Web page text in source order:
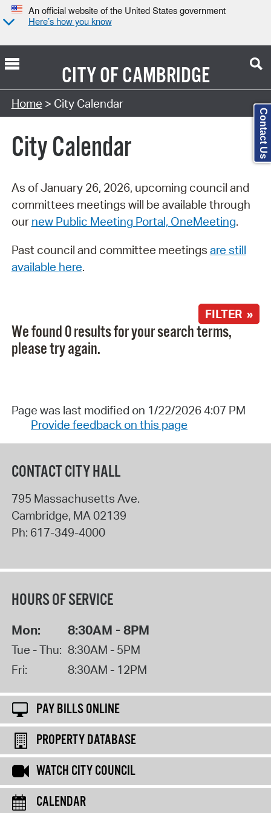
An official website of the United States government
Here’s how you know
CITY OFCAMBRIDGE
Search Type:
Home > City Calendar
City Calendar
As of January 26, 2026, upcoming council and
committees meetings will be available through
our new Public Meeting Portal, OneMeeting.
Past council and committee meetings are still
available here.
FILTER »
We found 0 results for your search terms,
please try again.
Page was last modified on 1/22/2026 4:07 PM
Provide feedback on this page
CONTACT CITY HALL
795 Massachusetts Ave.
Cambridge, MA 02139
Ph: 617-349-4000
HOURS OF SERVICE
Mon: 8:30AM - 8PM
Tue - Thu: 8:30AM - 5PM
Fri:
8:30AM - 12PM
PAY BILLS ONLINE
PROPERTY DATABASE
WATCH CITY COUNCIL
CALENDAR
Contact Us